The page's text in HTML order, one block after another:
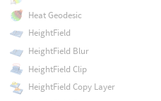
Heat Geodesic
HeightField
HeightField Blur
HeightField Clip
HeightField Copy Layer